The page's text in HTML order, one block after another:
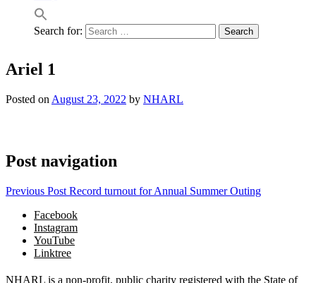
Search for:
Ariel 1
Posted on August 23, 2022 by NHARL
Post navigation
Previous Post Record turnout for Annual Summer Outing
Facebook
Instagram
YouTube
Linktree
NHARL is a non-profit, public charity registered with the State of